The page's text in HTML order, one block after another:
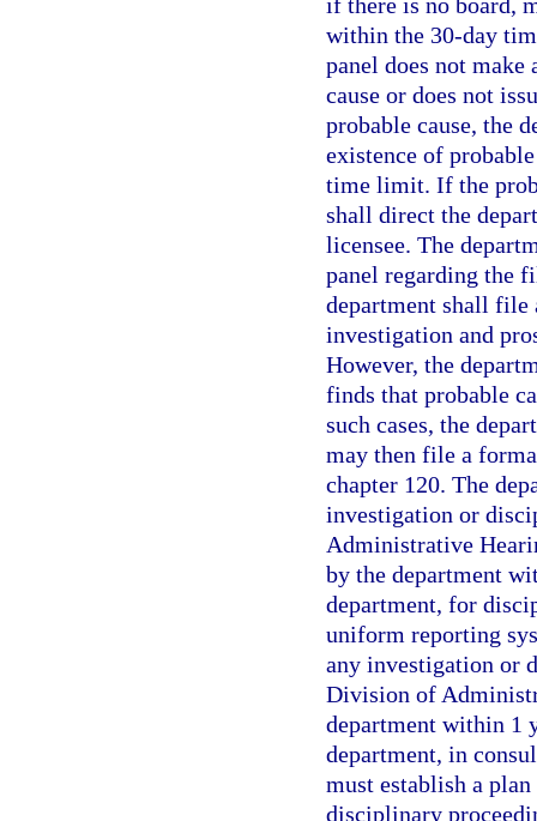
within the 30-day
panel does not
cause or does not
probable cause, the
existence of
time limit. If the
shall direct the
licensee. The
panel regarding the
department shall file
investigation and
However, the
finds that probable
such cases, the
may then file a
chapter 120. The
investigation or
Administrative
by the department
department, for
uniform reporting
any investigation or
Division of
department within 1
department, in
must establish a
disciplinary